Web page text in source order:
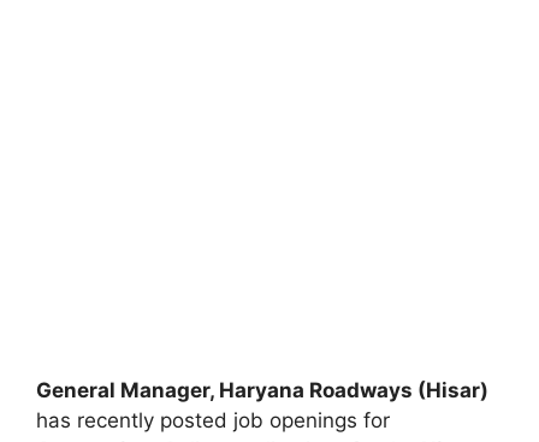
General Manager, Haryana Roadways (Hisar)
has recently posted job openings for